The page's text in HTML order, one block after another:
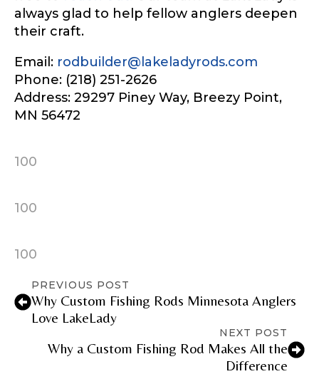
always glad to help fellow anglers deepen
their craft.
Email: rodbuilder@lakeladyrods.com
Phone: (218) 251-2626
Address: 29297 Piney Way, Breezy Point,
MN 56472
100
100
100
PREVIOUS POST
Why Custom Fishing Rods Minnesota Anglers
Love LakeLady
NEXT POST
Why a Custom Fishing Rod Makes All the
Difference